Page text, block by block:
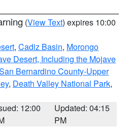
(View Text) expires 10:00
, Cadiz Basin, Morongo
Desert, Including the Mojave
Bernardino County-Upper
, Death Valley National Park,
12:00
Updated: 04:15
PM